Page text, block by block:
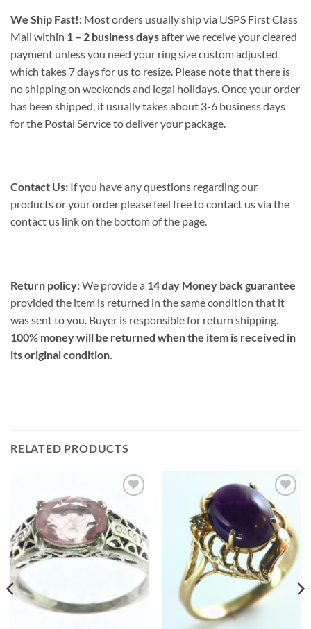
We Ship Fast!: Most orders usually ship via USPS First Class
Mail within 1 – 2 business daysafter we receive your cleared
payment unless you need your ring size custom adjusted
which takes 7 days for us to resize. Please note that there is
no shipping on weekends and legal holidays. Once your order
has been shipped, it usually takes about 3-6 business days
for the Postal Service to deliver your package.
Contact Us: If you have any questions regarding our
products or your order please feel free to contact us via the
contact us link on the bottom of the page.
Return policy:We provide a 14 day Money back guarantee
provided the item is returned in the same condition that it
was sent to you. Buyer is responsible for return shipping.
100% money will be returned when the item is received in
its original condition.
RELATED PRODUCTS
Wishlist
Add to
Wishlist